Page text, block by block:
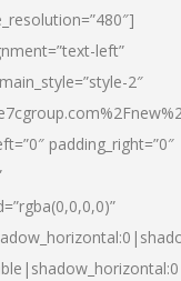
left”
2″
padding_right=”0″